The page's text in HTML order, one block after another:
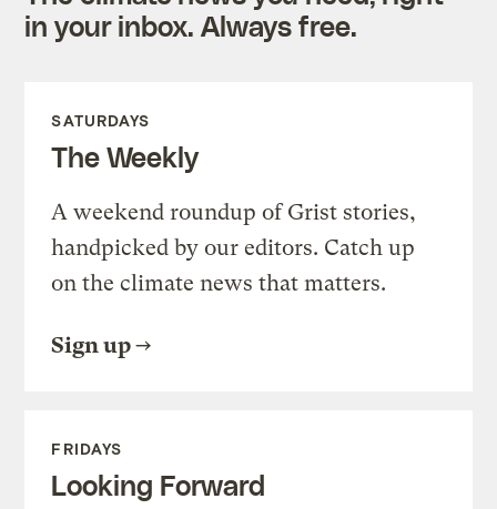
in your inbox. Always free.
SATURDAYS
The Weekly
A weekend roundup of Grist stories,
handpicked by our editors. Catch up
on the climate news that matters.
Sign up
FRIDAYS
Looking Forward